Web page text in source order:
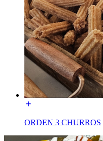
ORDEN 3 CHURROS